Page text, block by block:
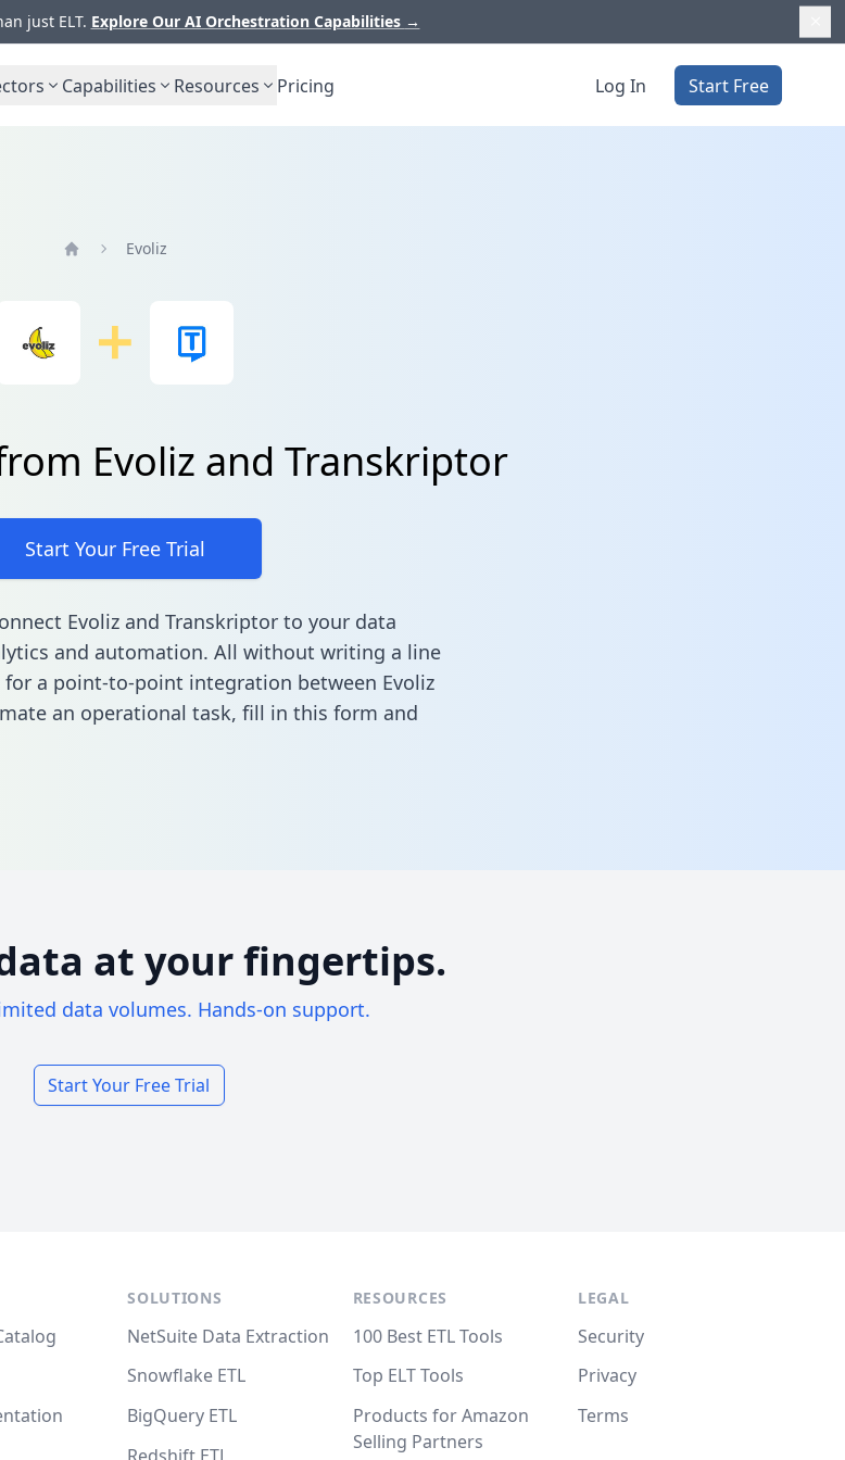
just ELT. Explore Our AI Orchestration Capabilities →
Capabilities Resources Pricing Log In Start Free
Evoliz
Evoliz and Transkriptor
Start Your Free Trial
Evoliz and Transkriptor to your data
and automation. All without writing a line
for a point-to-point integration between Evoliz
an operational task, fill in this form and
at your fingertips.
data volumes. Hands-on support.
Start Your Free Trial
SOLUTIONS
NetSuite Data Extraction
Snowflake ETL
BigQuery ETL
RESOURCES
100 Best ETL Tools
Top ELT Tools
Products for Amazon
Selling Partners
LEGAL
Security
Privacy
Terms